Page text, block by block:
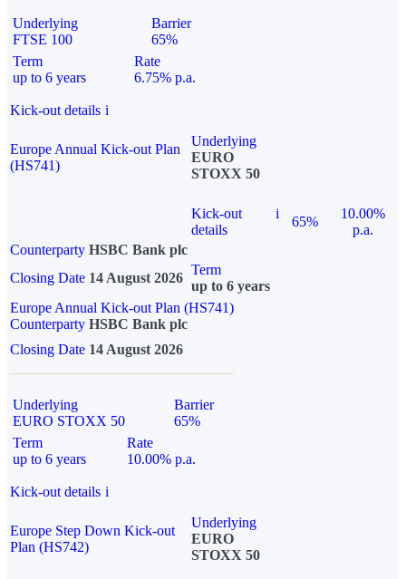
Underlying
FTSE 100
Barrier
65%
Term
up to 6 years
Rate
6.75% p.a.
Kick-out details i
Europe Annual Kick-out Plan
(HS741)
Underlying
EURO
STOXX 50
Kick-out
details
i
65%
10.00%
p.a.
Counterparty HSBC Bank plc
Closing Date 14 August 2026
Term
up to 6 years
Europe Annual Kick-out Plan (HS741)
Counterparty HSBC Bank plc
Closing Date 14 August 2026
Underlying
EURO STOXX 50
Barrier
65%
Term
up to 6 years
Rate
10.00% p.a.
Kick-out details i
Europe Step Down Kick-out
Plan (HS742)
Underlying
EURO
STOXX 50